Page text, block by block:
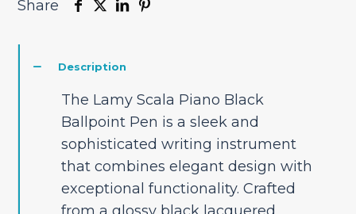
Share
Description
The Lamy Scala Piano Black
Ballpoint Pen is a sleek and
sophisticated writing instrument
that combines elegant design with
exceptional functionality. Crafted